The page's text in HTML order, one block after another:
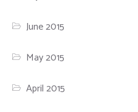
June 2015
May 2015
April 2015